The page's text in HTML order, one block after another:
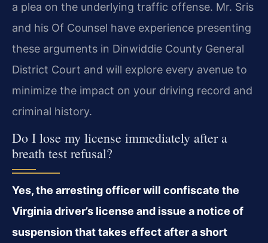
a plea on the underlying traffic offense. Mr. Sris
and his Of Counsel have experience presenting
these arguments in Dinwiddie County General
District Court and will explore every avenue to
minimize the impact on your driving record and
criminal history.
Do I lose my license immediately after a
breath test refusal?
Yes, the arresting officer will confiscate the
Virginia driver’s license and issue a notice of
suspension that takes effect after a short